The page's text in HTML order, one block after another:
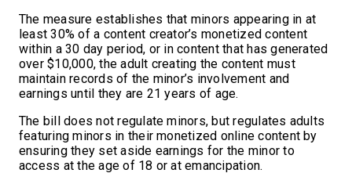
The measure establishes that minors appearing in at
least 30% of a content creator’s monetized content
within a 30 day period, or in content that has generated
over $10,000, the adult creating the content must
maintain records of the minor’s involvement and
earnings until they are 21 years of age.
The bill does not regulate minors, but regulates adults
featuring minors in their monetized online content by
ensuring they set aside earnings for the minor to
access at the age of 18 or at emancipation.